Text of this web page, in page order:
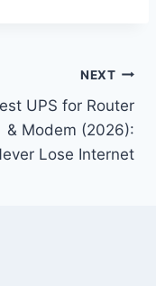
NEXT
UPS for Router
& Modem (2026):
Lose Internet